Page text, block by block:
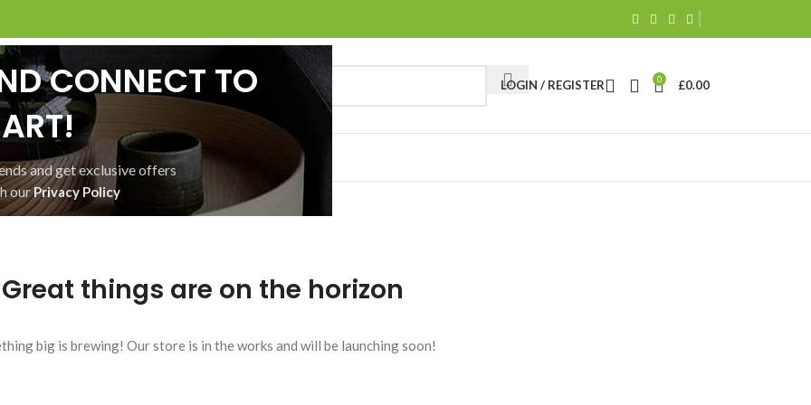
CONNECT TO
and get exclusive offers
ourPrivacy Policy
LOGIN / REGISTER 0 £0.00
USSHOPWISHLIST
Great things are on the horizon
big is brewing! Our store is in the works and will be launching soon!